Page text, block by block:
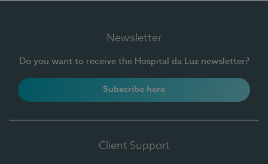
Newsletter
Do you want to receive the Hospital da Luz newsletter?
Subscribe here
Client Support